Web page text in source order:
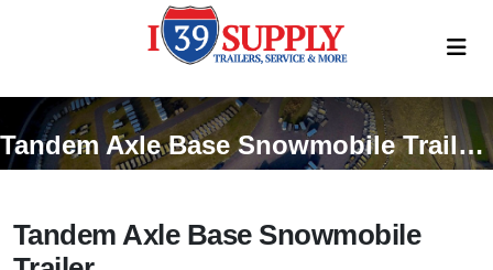
Tandem Axle Base Snowmobile Trailer Trailers
Tandem Axle Base Snowmobile